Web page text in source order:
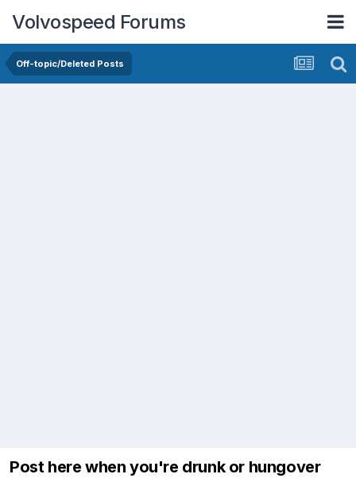
Volvospeed Forums
Off-topic/Deleted Posts
Post here when you're drunk or hungover